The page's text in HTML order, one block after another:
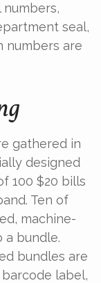
numbers,
seal,
numbers are
gathered in
designed
100 $20 bills
Ten of
machine-
a bundle.
bundles are
label,